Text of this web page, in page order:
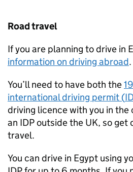
Road travel
If you are planning to drive in
information on driving abroad.
You’ll need to have both the
international driving permit (
driving licence with you in the
an IDPoutside the UK, so get
travel.
You can drive in Egypt using